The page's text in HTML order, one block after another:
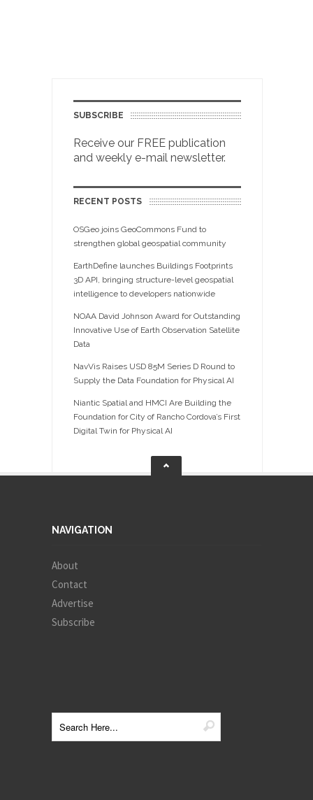
SUBSCRIBE
Receive our FREE publication
and weekly e-mail newsletter.
RECENT POSTS
OSGeo joins GeoCommons Fund to
strengthen global geospatial community
EarthDefine launches Buildings Footprints
3D API, bringing structure-level geospatial
intelligence to developers nationwide
NOAA David Johnson Award for Outstanding
Innovative Use of Earth Observation Satellite
Data
NavVis Raises USD 85M Series D Round to
Supply the Data Foundation for Physical AI
Niantic Spatial and HMCI Are Building the
Foundation for City of Rancho Cordova’s First
Digital Twin for Physical AI
NAVIGATION
About
Contact
Advertise
Subscribe